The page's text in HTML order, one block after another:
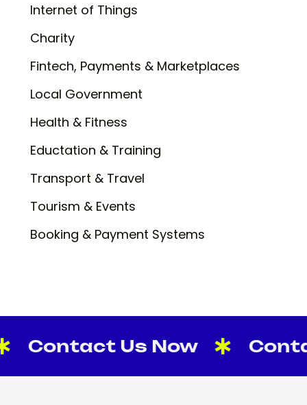
Internet of Things
Charity
Fintech, Payments & Marketplaces
Local Government
Health & Fitness
Eductation & Training
Transport & Travel
Tourism & Events
Booking & Payment Systems
Us Now Contact